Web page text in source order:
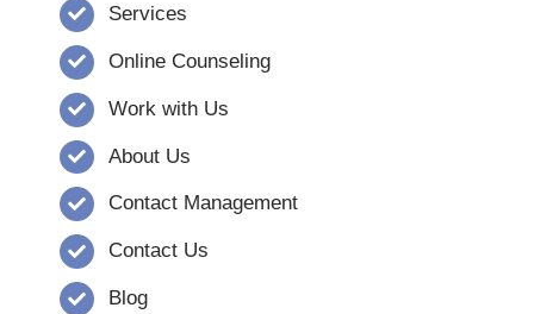
Services
Online Counseling
Work with Us
About Us
Contact Management
Contact Us
Blog